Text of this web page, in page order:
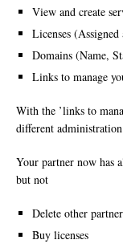
View and create
Licenses
Domains (Name,
Links to manage
With the ’links to
different
Your partner now has
but not
Delete other
Buy licenses